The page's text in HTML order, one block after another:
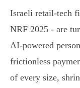
Israeli retail-tech
NRF 2025 - are
AI-powered
frictionless
of every size,